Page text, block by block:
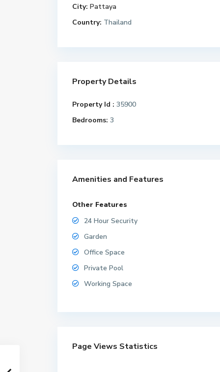
City: Pattaya
Country: Thailand
Property Details
Property Id : 35900
Bedrooms: 3
Amenities and Features
Other Features
24 Hour Security
Garden
Office Space
Private Pool
Working Space
Page Views Statistics
M